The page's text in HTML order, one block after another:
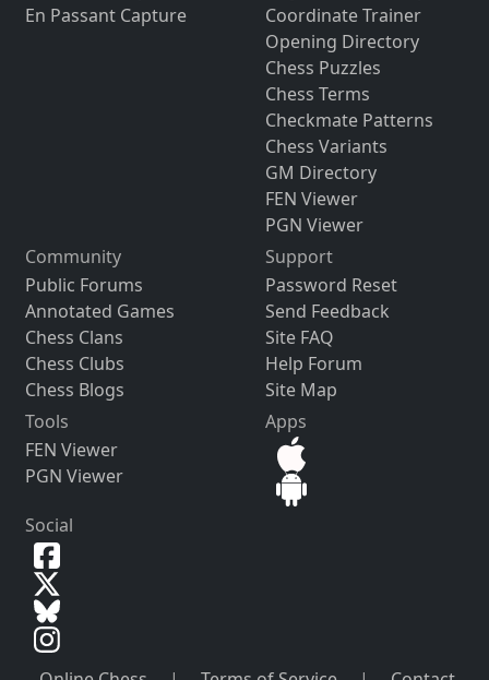
En Passant Capture
Coordinate Trainer
Opening Directory
Chess Puzzles
Chess Terms
Checkmate Patterns
Chess Variants
GM Directory
FEN Viewer
PGN Viewer
Community
Public Forums
Annotated Games
Chess Clans
Chess Clubs
Chess Blogs
Support
Password Reset
Send Feedback
Site FAQ
Help Forum
Site Map
Tools
FEN Viewer
PGN Viewer
Apps
Social